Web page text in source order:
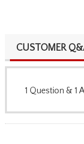
CUSTOMER
1 Question & 1